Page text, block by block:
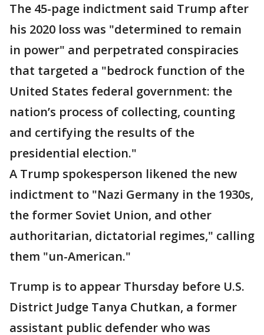
The 45-page indictment said Trump after
his 2020 loss was "determined to remain
in power" and perpetrated conspiracies
that targeted a "bedrock function of the
United States federal government: the
nation’s process of collecting, counting
and certifying the results of the
presidential election."
A Trump spokesperson likened the new
indictment to "Nazi Germany in the 1930s,
the former Soviet Union, and other
authoritarian, dictatorial regimes," calling
them "un-American."
Trump is to appear Thursday before U.S.
District Judge Tanya Chutkan, a former
assistant public defender who was